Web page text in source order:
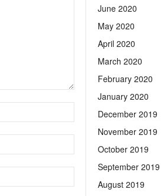
June 2020
May 2020
April 2020
March 2020
February 2020
January 2020
December 2019
November 2019
October 2019
September 2019
August 2019